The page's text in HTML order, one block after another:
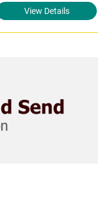
View Details